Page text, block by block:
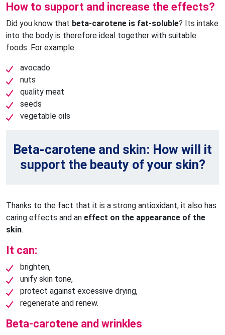
How to support and increase the effects?
Did you know that beta-carotene is fat-soluble? Its intake
into the body is therefore ideal together with suitable
foods. For example:
avocado
nuts
quality meat
seeds
vegetable oils
Beta-carotene and skin: How will it
support the beauty of your skin?
Thanks to the fact that it is a strong antioxidant, it also has
caring effects and an effect on the appearance of the
skin.
It can:
brighten,
unify skin tone,
protect against excessive drying,
regenerate and renew.
Beta-carotene and wrinkles